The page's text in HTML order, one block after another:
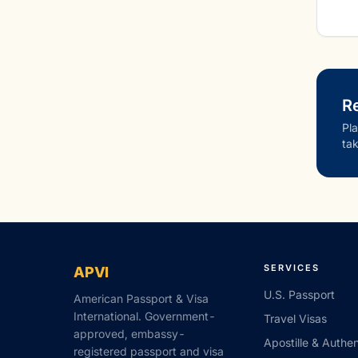
APVI
American Passport & Visa
International. Government-
approved, embassy-
registered passport and visa
SERVICES
U.S. Passport
Travel Visas
Apostille &